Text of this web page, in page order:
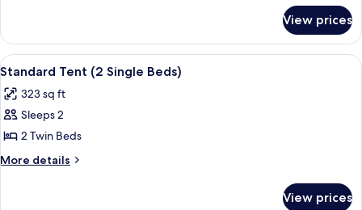
Bed)
Tent
(1
King
View prices
View
all
photos
for
Standard
Tent
A tented accommodation with two
3
Standard Tent (2 Single Beds)
323 sq ft
Sleeps 2
2 Twin Beds
More details
More
View prices